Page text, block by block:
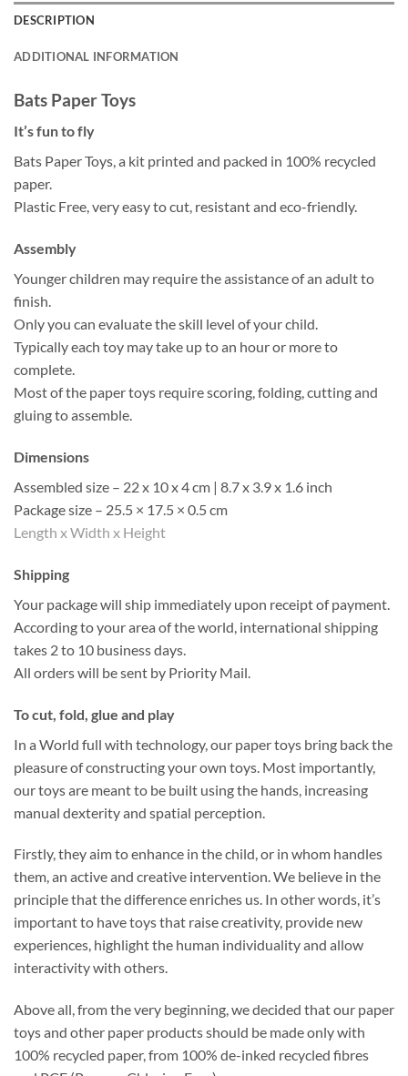
DESCRIPTION
ADDITIONAL INFORMATION
Bats Paper Toys
It’s fun to fly
Bats Paper Toys, a kit printed and packed in 100% recycled
paper.
Plastic Free, very easy to cut, resistant and eco-friendly.
Assembly
Younger children may require the assistance of an adult to
finish.
Only you can evaluate the skill level of your child.
Typically each toy may take up to an hour or more to
complete.
Most of the paper toys require scoring, folding, cutting and
gluing to assemble.
Dimensions
Assembled size – 22 x 10 x 4 cm | 8.7 x 3.9 x 1.6 inch
Package size – 25.5 × 17.5 × 0.5 cm
Length x Width x Height
Shipping
Your package will ship immediately upon receipt of payment.
According to your area of the world, international shipping
takes 2 to 10 business days.
All orders will be sent by Priority Mail.
To cut, fold, glue and play
In a World full with technology, our paper toys bring back the
pleasure of constructing your own toys. Most importantly,
our toys are meant to be built using the hands, increasing
manual dexterity and spatial perception.
Firstly, they aim to enhance in the child, or in whom handles
them, an active and creative intervention. We believe in the
principle that the difference enriches us. In other words, it’s
important to have toys that raise creativity, provide new
experiences, highlight the human individuality and allow
interactivity with others.
Above all, from the very beginning, we decided that our paper
toys and other paper products should be made only with
100% recycled paper, from 100% de-inked recycled fibres